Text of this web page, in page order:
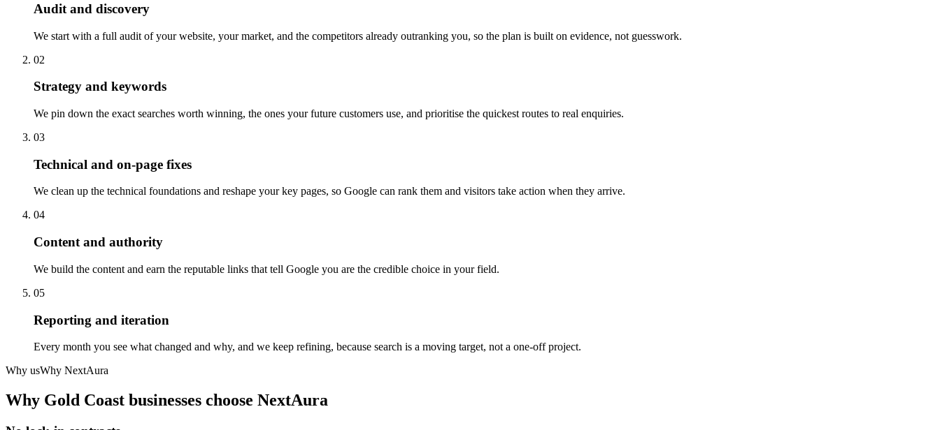
Audit and discovery
We start with a full audit of your website, your market, and the competitors already outranking you, so the plan is built on evidence, not guesswork.
02
Strategy and keywords
We pin down the exact searches worth winning, the ones your future customers use, and prioritise the quickest routes to real enquiries.
03
Technical and on-page fixes
We clean up the technical foundations and reshape your key pages, so Google can rank them and visitors take action when they arrive.
04
Content and authority
We build the content and earn the reputable links that tell Google you are the credible choice in your field.
05
Reporting and iteration
Every month you see what changed and why, and we keep refining, because search is a moving target, not a one-off project.
Why usWhy NextAura
Why Gold Coast businesses choose NextAura